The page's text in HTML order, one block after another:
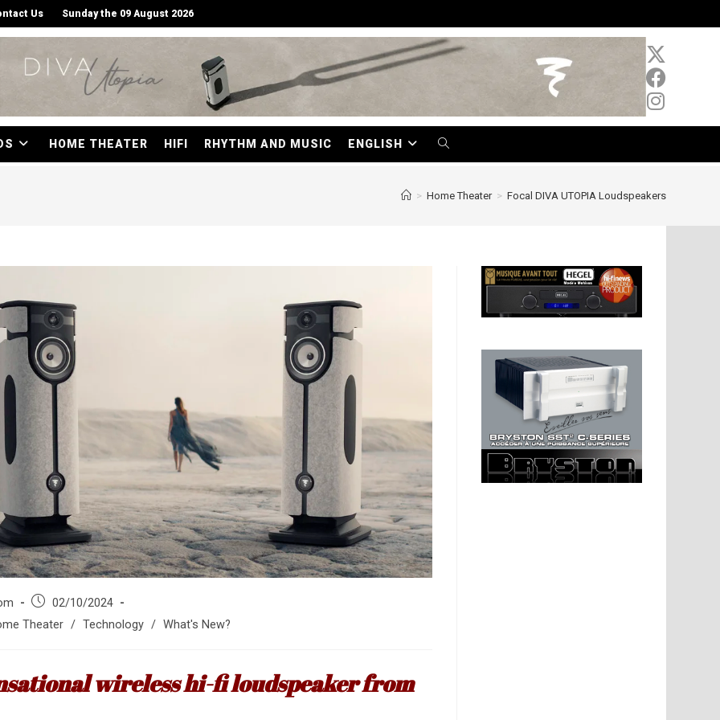
Us Sunday the 09 August 2026
HOME THEATER HIFI RHYTHM AND MUSIC ENGLISH TOGGLE
> Home Theater > Focal DIVA UTOPIA Loudspeakers
Post
published:
02/10/2024
Theater / Technology / What's New?
wireless hi-fi loudspeaker from